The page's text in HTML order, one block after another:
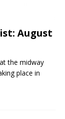
August
the midway
place in